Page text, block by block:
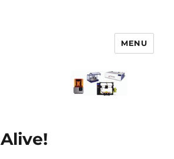
Manufacturing
Lab
MENU